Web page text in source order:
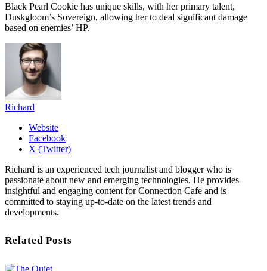
Black Pearl Cookie has unique skills, with her primary talent,
Duskgloom’s Sovereign, allowing her to deal significant damage
based on enemies’ HP.
Richard
Website
Facebook
X (Twitter)
Richard is an experienced tech journalist and blogger who is
passionate about new and emerging technologies. He provides
insightful and engaging content for Connection Cafe and is
committed to staying up-to-date on the latest trends and
developments.
Related Posts